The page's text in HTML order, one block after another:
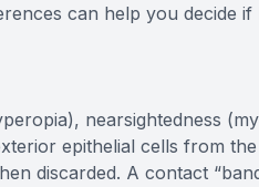
can help you decide
nearsightedness
epithelial cells from
discarded. A contact